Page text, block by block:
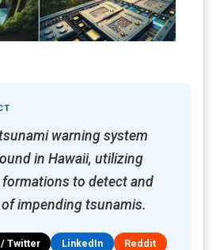
warning system
in Hawaii, utilizing
to detect and
impending tsunamis.
/ Twitter LinkedIn
Reddit